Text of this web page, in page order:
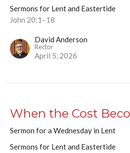
Sermons for Lent and Eastertide
John 20:1–18
David Anderson
Rector
April 5, 2026
When the Cost
Sermon for a Wednesday in Lent
Sermons for Lent and Eastertide